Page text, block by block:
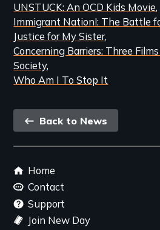
UNSTUCK: An OCD Kids Movie
Immigrant Nation!: The Battle
Justice for My Sister
Concerning Barriers: Three
Society
Who Am I To Stop It
Back
link
Back to News
Footer
menu
Home
Contact
Support
Join New Day